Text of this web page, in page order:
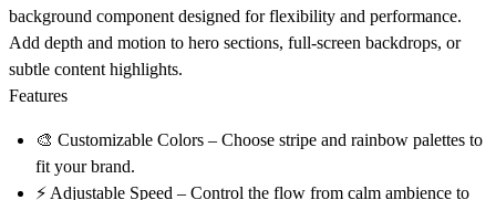
background component designed for flexibility and performance.
Add depth and motion to hero sections, full-screen backdrops, or
subtle content highlights.
Features
🎨 Customizable Colors – Choose stripe and rainbow palettes to
fit your brand.
⚡ Adjustable Speed – Control the flow from calm ambience to